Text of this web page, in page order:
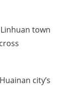
town
city’s